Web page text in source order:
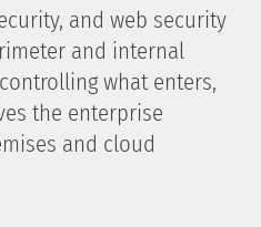
and web security
and internal
what enters,
the enterprise
and cloud